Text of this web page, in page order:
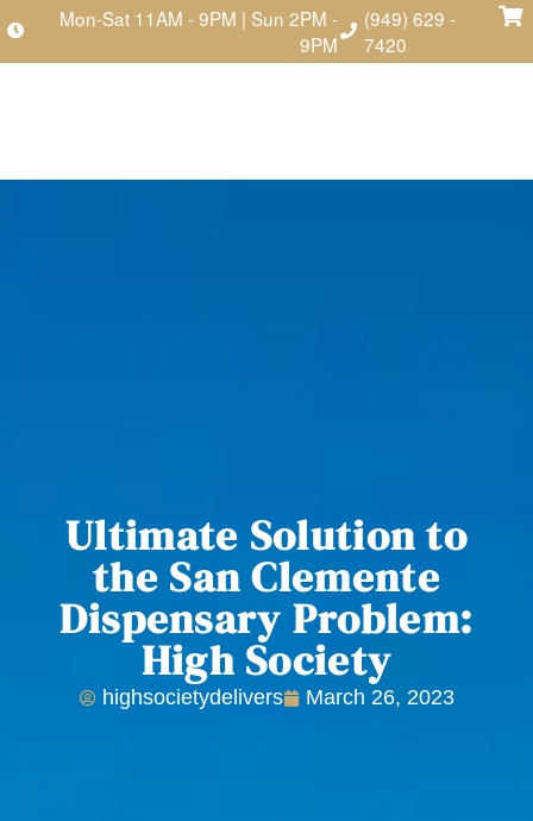
Mon-Sat 11AM - 9PM | Sun 2PM -
9PM
(949) 629 -
7420
Ultimate Solution to
the San Clemente
Dispensary Problem:
High Society
highsocietydelivers March 26, 2023